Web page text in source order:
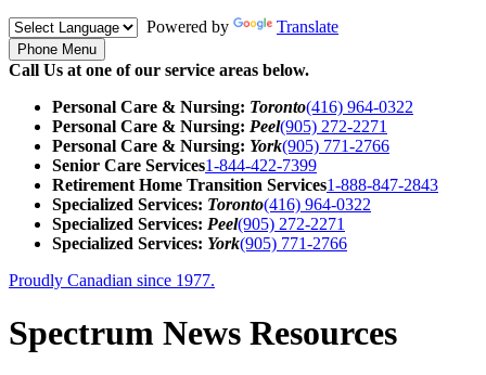
Powered by
Translate
Phone Menu
Call Us at one of our service areas below.
Personal Care & Nursing: Toronto(416) 964-0322
Personal Care & Nursing: Peel(905) 272-2271
Personal Care & Nursing: York(905) 771-2766
Senior Care Services1-844-422-7399
Retirement Home Transition Services1-888-847-2843
Specialized Services: Toronto(416) 964-0322
Specialized Services: Peel(905) 272-2271
Specialized Services: York(905) 771-2766
Proudly Canadian since 1977.
Spectrum News Resources